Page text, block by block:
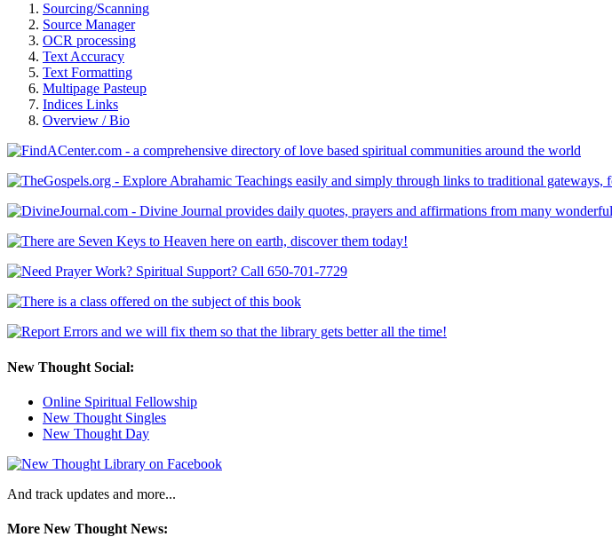
Sourcing/Scanning
Source Manager
OCR processing
Text Accuracy
Text Formatting
Multipage Pasteup
Indices Links
Overview / Bio
New Thought Social:
Online Spiritual Fellowship
New Thought Singles
New Thought Day
And track updates and more...
More New Thought News: